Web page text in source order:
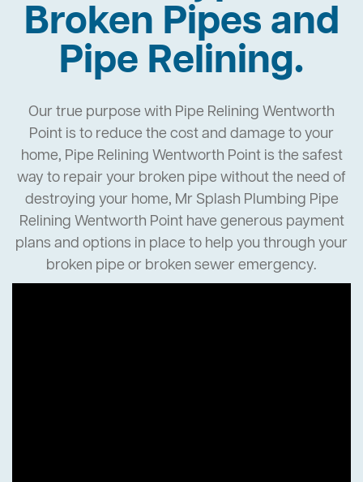
Broken Pipes and
Pipe Relining.
Our true purpose with Pipe Relining Wentworth
Point is to reduce the cost and damage to your
home, Pipe Relining Wentworth Point is the safest
way to repair your broken pipe without the need of
destroying your home, Mr Splash Plumbing Pipe
Relining Wentworth Point have generous payment
plans and options in place to help you through your
broken pipe or broken sewer emergency.